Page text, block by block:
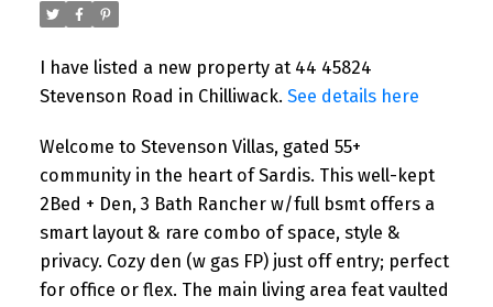
I have listed a new property at 44 45824
Stevenson Road in Chilliwack. See details here
Welcome to Stevenson Villas, gated 55+
community in the heart of Sardis. This well-kept
2Bed + Den, 3 Bath Rancher w/full bsmt offers a
smart layout & rare combo of space, style &
privacy. Cozy den (w gas FP) just off entry; perfect
for office or flex. The main living area feat vaulted